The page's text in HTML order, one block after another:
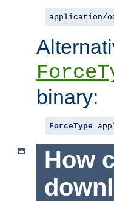
application/
binary:
ForceType
How